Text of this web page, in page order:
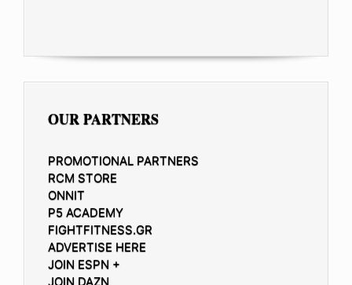
OUR PARTNERS
PROMOTIONAL PARTNERS
RCM STORE
ONNIT
P5 ACADEMY
FIGHTFITNESS.GR
ADVERTISE HERE
JOIN ESPN +
JOIN DAZN